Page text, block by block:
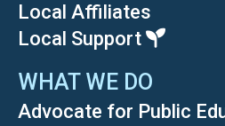
Local Affiliates
Local Support
WHAT WE DO
Advocate for Public